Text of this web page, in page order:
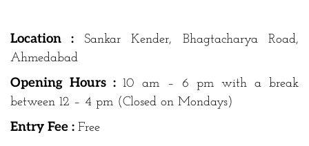
Location :
Sankar Kender, Bhagtacharya Road,
Ahmedabad
Opening Hours : 10 am – 6 pm with a break
between 12 – 4 pm (Closed on Mondays)
Entry Fee : Free